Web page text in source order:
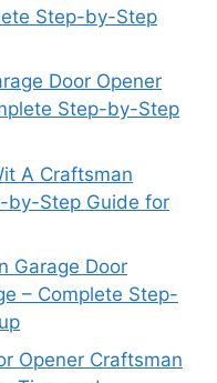
Step-by-Step
Door Opener
Step-by-Step
A Craftsman
by-Step Guide for
Garage Door
– Complete Step-
Opener Craftsman